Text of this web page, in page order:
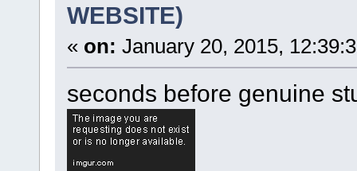
WEBSITE)
« on: January 20, 2015,
seconds before genuine